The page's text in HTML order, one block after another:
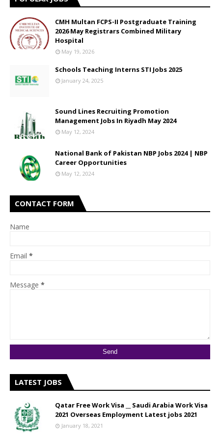
CMH Multan FCPS-II Postgraduate Training
2026 May Registrars Combined Military
Hospital
May 19, 2026
Schools Teaching Interns STI Jobs 2025
January 24, 2025
Sound Lines Recruiting Promotion
Management Jobs In Riyadh May 2024
May 12, 2024
National Bank of Pakistan NBP Jobs 2024 | NBP
Career Opportunities
May 12, 2024
CONTACT FORM
Name
Email *
Message *
LATEST JOBS
Qatar Free Work Visa __ Saudi Arabia Work Visa
2021 Overseas Employment Latest jobs 2021
January 18, 2021